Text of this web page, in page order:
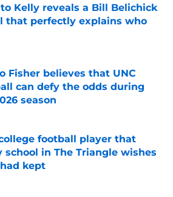
Kelly reveals a Bill Belichick
that perfectly explains who
by on Invalid Date
Fisher believes that UNC
can defy the odds during
season
by on Invalid Date
football player that
school in The Triangle wishes
kept
by on Invalid Date